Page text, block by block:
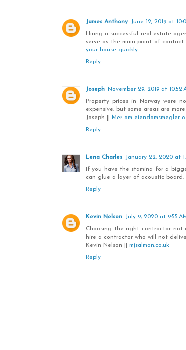
James Anthony
June 12, 2019 at
Hiring a successful real estate
serve as the main point of
your house quickly .
Reply
Joseph November 29, 2019 at 10:52
Property prices in Norway were
expensive, but some areas are
Joseph || Mer om eiendomsmegler
Reply
Lena Charles
January 22, 2020 at
If you have the stamina for a
can glue a layer of acoustic board.
Reply
Kevin Nelson
July 9, 2020 at 9:55
Choosing the right contractor not
hire a contractor who will not
Kevin Nelson || mjsalmon.co.uk
Reply